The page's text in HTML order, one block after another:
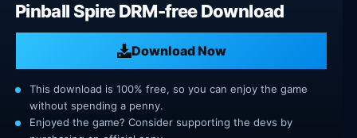
Pinball Spire DRM-free Download
Download Now
This download is 100% free, so you can enjoy the game
without spending a penny.
Enjoyed the game? Consider supporting the devs by